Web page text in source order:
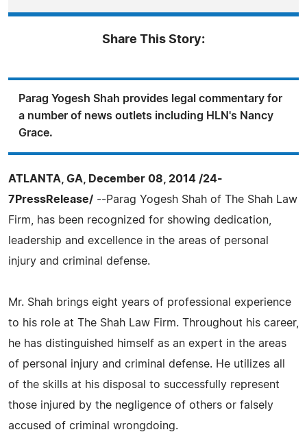
Share This Story:
Parag Yogesh Shah provides legal commentary for
a number of news outlets including HLN's Nancy
Grace.
ATLANTA, GA, December 08, 2014 /24-
7PressRelease/ --Parag Yogesh Shah of The Shah Law
Firm, has been recognized for showing dedication,
leadership and excellence in the areas of personal
injury and criminal defense.
Mr. Shah brings eight years of professional experience
to his role at The Shah Law Firm. Throughout his career,
he has distinguished himself as an expert in the areas
of personal injury and criminal defense. He utilizes all
of the skills at his disposal to successfully represent
those injured by the negligence of others or falsely
accused of criminal wrongdoing.